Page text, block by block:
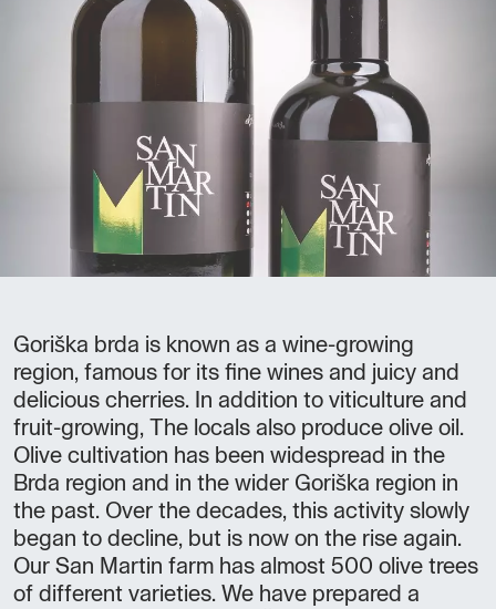
Goriška brda is known as a wine-growing
region, famous for its fine wines and juicy and
delicious cherries. In addition to viticulture and
fruit-growing, The locals also produce olive oil.
Olive cultivation has been widespread in the
Brda region and in the wider Goriška region in
the past. Over the decades, this activity slowly
began to decline, but is now on the rise again.
Our San Martin farm has almost 500 olive trees
of different varieties. We have prepared a